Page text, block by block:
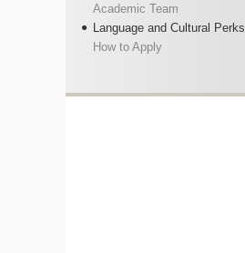
Academic Team
Language and Cultural Perks
How to Apply